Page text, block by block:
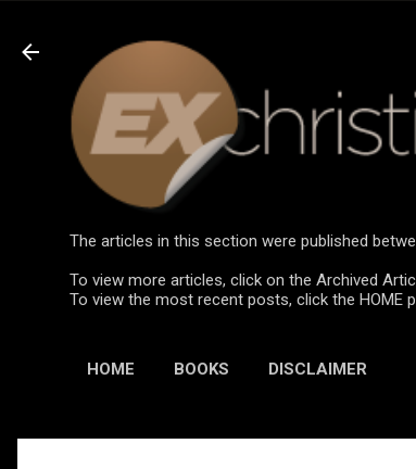
The articles in this section were published
To view more articles, click on the Archived
To view the most recent posts, click the HOME
HOME BOOKS DISCLAIMER